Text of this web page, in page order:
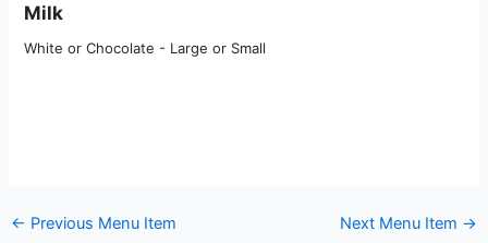
Milk
White or Chocolate - Large or Small
← Previous Menu Item Next Menu Item →